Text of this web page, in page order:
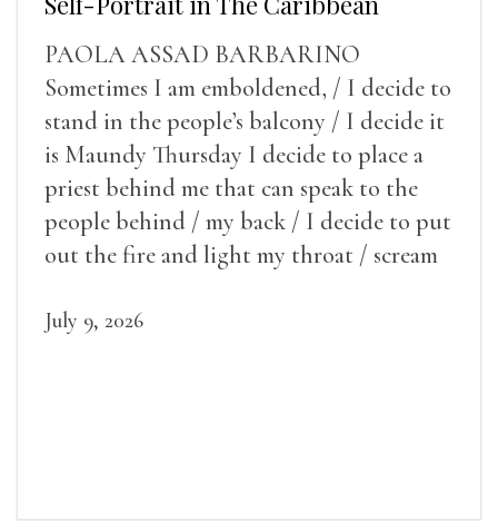
PAOLA ASSAD BARBARINO
Sometimes I am emboldened, / I decide to
stand in the people’s balcony / I decide it
is Maundy Thursday I decide to place a
priest behind me that can speak to the
people behind / my back / I decide to put
out the fire and light my throat / scream
July 9, 2026